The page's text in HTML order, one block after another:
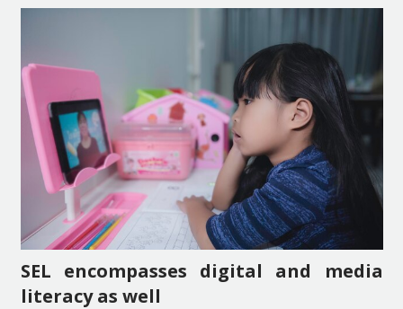
SEL encompasses digital and media
literacy as well